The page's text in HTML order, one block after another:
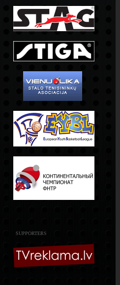
SUPPORTERS